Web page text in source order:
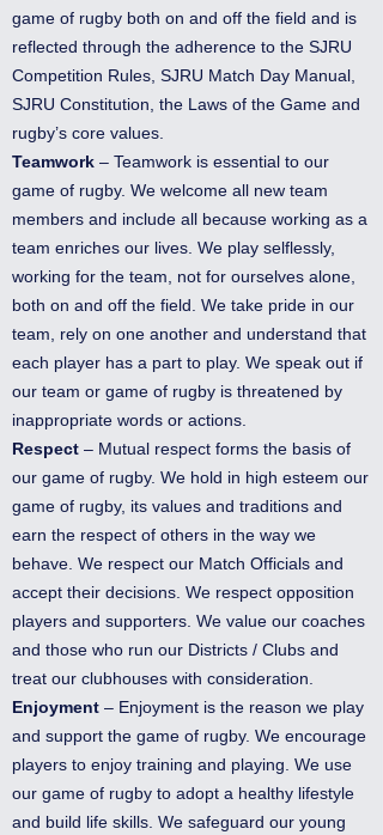
game of rugby both on and off the field and is
reflected through the adherence to the SJRU
Competition Rules, SJRU Match Day Manual,
SJRU Constitution, the Laws of the Game and
rugby’s core values.
Teamwork – Teamwork is essential to our
game of rugby. We welcome all new team
members and include all because working as a
team enriches our lives. We play selflessly,
working for the team, not for ourselves alone,
both on and off the field. We take pride in our
team, rely on one another and understand that
each player has a part to play. We speak out if
our team or game of rugby is threatened by
inappropriate words or actions.
Respect – Mutual respect forms the basis of
our game of rugby. We hold in high esteem our
game of rugby, its values and traditions and
earn the respect of others in the way we
behave. We respect our Match Officials and
accept their decisions. We respect opposition
players and supporters. We value our coaches
and those who run our Districts / Clubs and
treat our clubhouses with consideration.
Enjoyment – Enjoyment is the reason we play
and support the game of rugby. We encourage
players to enjoy training and playing. We use
our game of rugby to adopt a healthy lifestyle
and build life skills. We safeguard our young